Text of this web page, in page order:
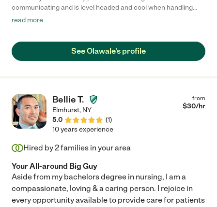
communicating and is level headed and cool when handling
conflict. He is also very caring and stands out as one who goes
read more
See Olawale's profile
Bellie T.
Elmhurst, NY
5.0
(1)
from
$30/hr
10 years experience
Hired by2families in your area
Your All-around Big Guy
Aside from my bachelors degree in nursing, I am a
compassionate, loving & a caring person. I rejoice in
every opportunity available to provide care for patients